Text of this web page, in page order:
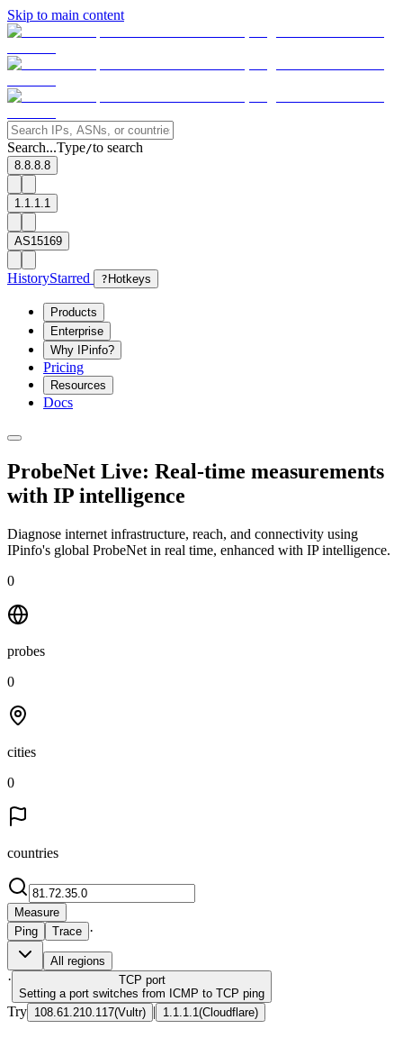
Skip to main content
Search...Type/to search
8.8.8.8
1.1.1.1
AS15169
HistoryStarred ? Hotkeys
Products
Enterprise
Why IPinfo?
Pricing
Resources
Docs
ProbeNet Live: Real-time measurements
with IP intelligence
Diagnose internet infrastructure, reach, and connectivity using
IPinfo's global ProbeNet in real time, enhanced with IP intelligence.
0
probes
0
cities
0
countries
Measure
Ping
Trace ·
All regions
· TCP port
Setting a port switches from ICMP to TCP ping
Try 108.61.210.117(Vultr) | 1.1.1.1 (Cloudflare)